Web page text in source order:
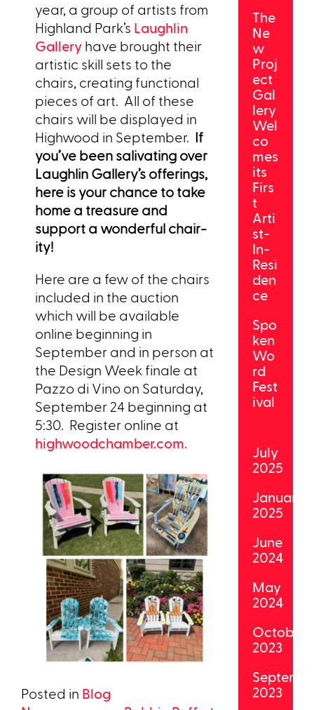
year, a group of artists from
Highland Park’s Laughlin
Gallery have brought their
artistic skill sets to the
chairs, creating functional
pieces of art. All of these
chairs will be displayed in
Highwood in September. If
you’ve been salivating over
Laughlin Gallery’s offerings,
here is your chance to take
home a treasure and
support a wonderful chair-
ity!
Here are a few of the chairs
included in the auction
which will be available
online beginning in
September and in person at
the Design Week finale at
Pazzo di Vino on Saturday,
September 24 beginning at
5:30. Register online at
highwoodchamber.com.
Posted in Blog
The
Ne
w
Proj
ect
Gal
lery
Wel
co
mes
its
Firs
t
Arti
st-
In-
Resi
den
ce
Spo
ken
Wo
rd
Fest
ival
July
2025
January
2025
June
2024
May
2024
October
2023
2023